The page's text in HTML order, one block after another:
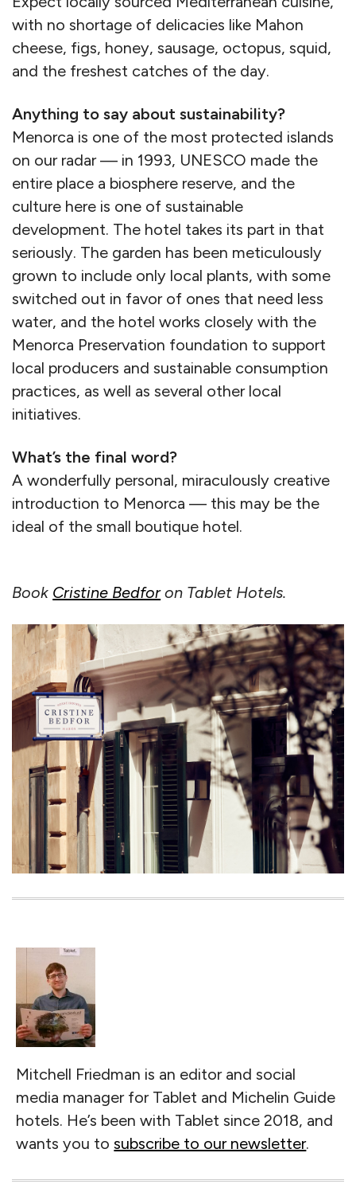
with no shortage of delicacies like Mahon
cheese, figs, honey, sausage, octopus, squid,
and the freshest catches of the day.
Anything to say about sustainability?
Menorca is one of the most protected islands
on our radar — in 1993, UNESCO made the
entire place a biosphere reserve, and the
culture here is one of sustainable
development. The hotel takes its part in that
seriously. The garden has been meticulously
grown to include only local plants, with some
switched out in favor of ones that need less
water, and the hotel works closely with the
Menorca Preservation foundation to support
local producers and sustainable consumption
practices, as well as several other local
initiatives.
What’s the final word?
A wonderfully personal, miraculously creative
introduction to Menorca — this may be the
ideal of the small boutique hotel.
Book Cristine Bedforon Tablet Hotels.
Mitchell Friedman is an editor and social
media manager for Tablet and Michelin Guide
hotels. He’s been with Tablet since 2018, and
wants you tosubscribe to our newsletter.